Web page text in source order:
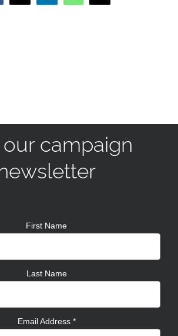
campaign
First Name
Last Name
Email Address *